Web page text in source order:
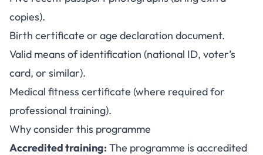
copies).
Birth certificate or age declaration document.
Valid means of identification (national ID, voter’s
card, or similar).
Medical fitness certificate (where required for
professional training).
Why consider this programme
Accredited training:The programme is accredited